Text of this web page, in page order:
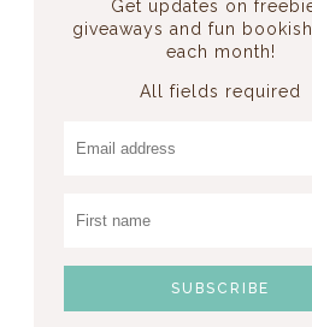
Get updates on
giveaways and fun
each month!
All fields required